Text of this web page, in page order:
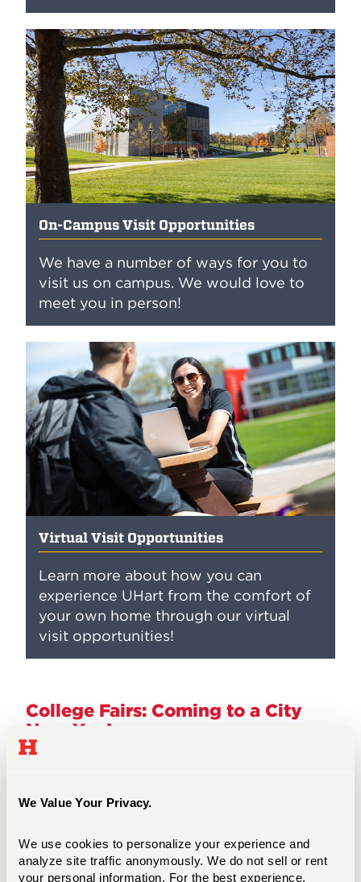
We Value Your Privacy.
We use cookies to personalize your experience and
analyze site traffic anonymously. We do not sell or rent
your personal information. For the best experience,
On-Campus Visit Opportunities
We have a number of ways for you to
visit us on campus. We would love to
meet you in person!
Virtual Visit Opportunities
Learn more about how you can
experience UHart from the comfort of
your own home through our virtual
visit opportunities!
College Fairs: Coming to a City
Near You!
travel schedule to see if we are visiting an
opportunity to connect with multiple
colleges and universities in one setting,